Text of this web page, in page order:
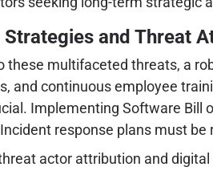
Strategies and Threat
these multifaceted threats, a
and continuous employee
Implementing Software Bill
response plans must be
actor attribution and